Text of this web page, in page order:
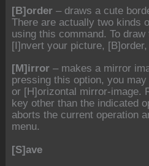
[B]order – draws a cute
There are actually two kinds
using this command. To
[I]nvert your picture,
[M]irror – makes a mirror
pressing this option, you
or [H]orizontal mirror-image.
key other than the indicated
aborts the current operation
menu.
[S]ave